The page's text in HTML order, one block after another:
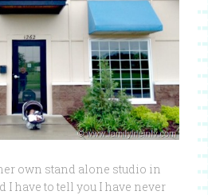
own stand alone studio in
I have to tell you I have never